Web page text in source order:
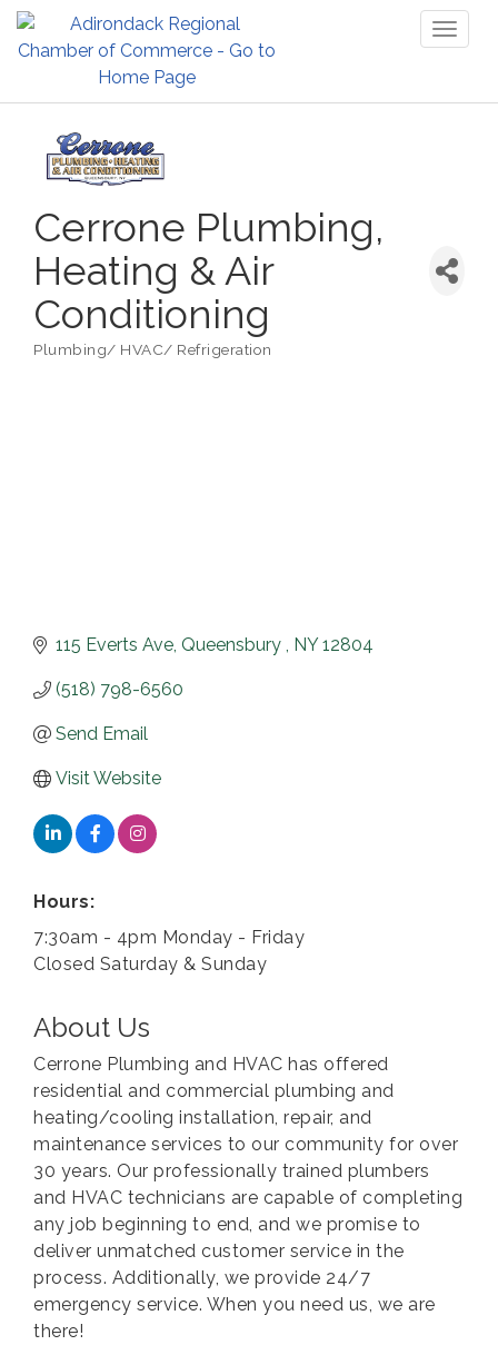
Cerrone Plumbing,
Heating & Air
Conditioning
Categories
Plumbing/ HVAC/ Refrigeration
115 Everts Ave Queensbury NY 12804
(518) 798-6560
Send Email
Visit Website
Hours:
7:30am - 4pm Monday - Friday
Closed Saturday & Sunday
About Us
Cerrone Plumbing and HVAC has offered
residential and commercial plumbing and
heating/cooling installation, repair, and
maintenance services to our community for over
30 years. Our professionally trained plumbers
and HVAC technicians are capable of completing
any job beginning to end, and we promise to
deliver unmatched customer service in the
process. Additionally, we provide 24/7
emergency service. When you need us, we are
there!